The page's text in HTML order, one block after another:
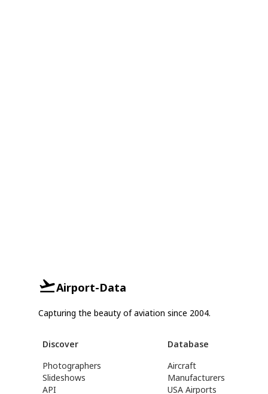
Airport-Data
Capturing the beauty of aviation since 2004.
Discover
Photographers
Slideshows
API
Database
Aircraft
Manufacturers
USA Airports